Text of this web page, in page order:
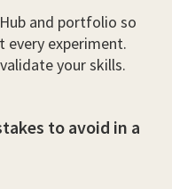
and portfolio so
every experiment.
your skills.
to avoid in a